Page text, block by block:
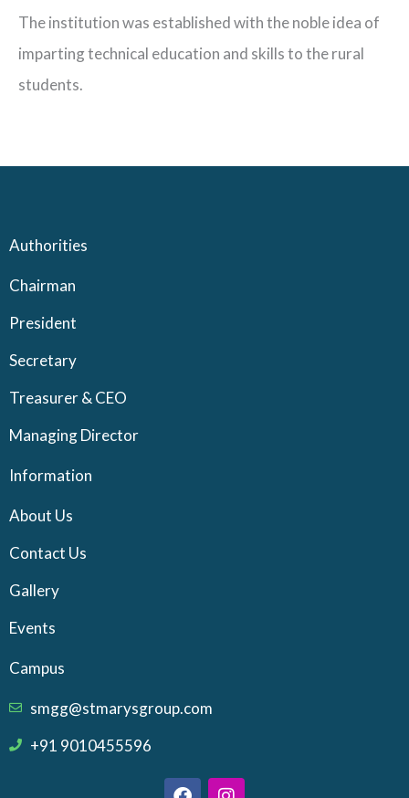
The institution was established with the noble idea of
imparting technical education and skills to the rural
students.
Authorities
Chairman
President
Secretary
Treasurer & CEO
Managing Director
Information
About Us
Contact Us
Gallery
Events
Campus
smgg@stmarysgroup.com
+91 9010455596
F
I